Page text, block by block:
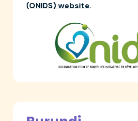
(ONIDS) website.